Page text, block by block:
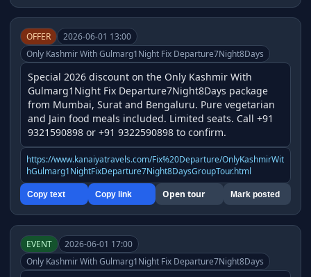
OFFER
2026-06-01 13:00
Only Kashmir With Gulmarg1Night Fix Departure7Night8Days
Special 2026 discount on the Only Kashmir With
Gulmarg1Night Fix Departure7Night8Days package
from Mumbai, Surat and Bengaluru. Pure vegetarian
and Jain food meals included. Limited seats. Call +91
9321590898 or +91 9322590898 to confirm.
https://www.kanaiyatravels.com/Fix%20Departure/OnlyKashmirWit
hGulmarg1NightFixDeparture7Night8DaysGroupTour.html
Copy text Copy link Open tour Mark posted
EVENT
2026-06-01 17:00
Only Kashmir With Gulmarg1Night Fix Departure7Night8Days